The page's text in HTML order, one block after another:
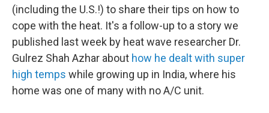
(including the U.S.!) to share their tips on how to
cope with the heat. It's a follow-up to a story we
published last week by heat wave researcher Dr.
Gulrez Shah Azhar about how he dealt with super
high temps while growing up in India, where his
home was one of many with no A/C unit.